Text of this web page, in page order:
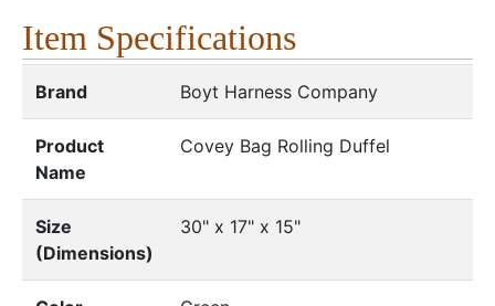
Item Specifications
Brand Boyt Harness Company
Product
Name
Covey Bag Rolling Duffel
Size
(Dimensions)
30" x 17" x 15"